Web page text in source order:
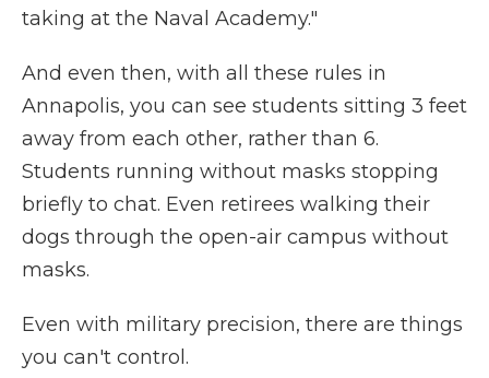
taking at the Naval Academy."
And even then, with all these rules in
Annapolis, you can see students sitting 3 feet
away from each other, rather than 6.
Students running without masks stopping
briefly to chat. Even retirees walking their
dogs through the open-air campus without
masks.
Even with military precision, there are things
you can't control.